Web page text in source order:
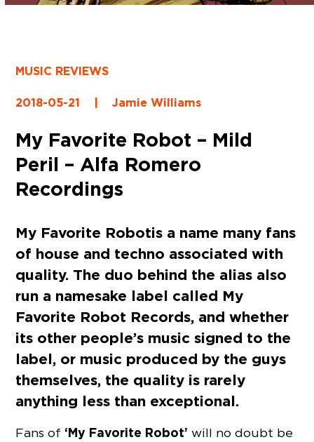
MUSIC REVIEWS
2018-05-21 | Jamie Williams
My Favorite Robot – Mild
Peril – Alfa Romero
Recordings
My Favorite Robotis a name many fans
of house and techno associated with
quality. The duo behind the alias also
run a namesake label called My
Favorite Robot Records, and whether
its other people’s music signed to the
label, or music produced by the guys
themselves, the quality is rarely
anything less than exceptional.
Fans of ‘My Favorite Robot’ will no doubt be